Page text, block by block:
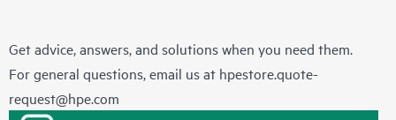
Get advice, answers, and solutions when you need them.
For general questions, email us at hpestore.quote-
request@hpe.com